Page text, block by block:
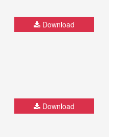
Download
Download